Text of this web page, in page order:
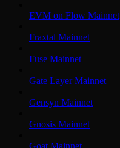
EVM on Flow Mainnet
Fraxtal Mainnet
Fuse Mainnet
Gate Layer Mainnet
Gensyn Mainnet
Gnosis Mainnet